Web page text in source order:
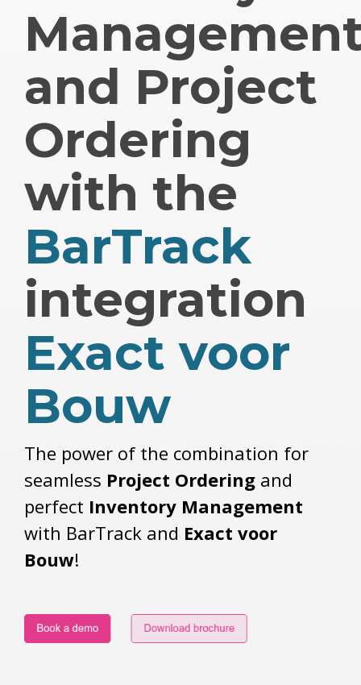
and Project
Ordering
with the
BarTrack
integration
Exact voor
Bouw
The power of the combination for
seamless Project Ordering and
perfect Inventory Management
with BarTrack and Exact voor
Bouw!